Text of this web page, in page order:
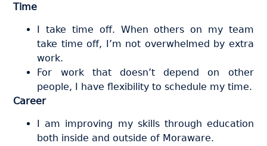
Time
I take time off. When others on my team
take time off, I’m not overwhelmed by extra
work.
For work that doesn’t depend on other
people, I have flexibility to schedule my time.
Career
I am improving my skills through education
both inside and outside of Moraware.